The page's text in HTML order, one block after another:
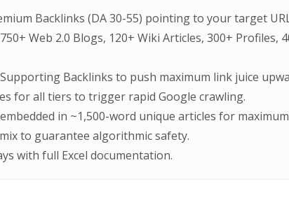
Backlinks (DA 30-55) pointing to your target
Web 2.0 Blogs, 120+ Wiki Articles, 300+ Profiles,
Backlinks to push maximum link juice
for all tiers to trigger rapid Google crawling.
in ~1,500-word unique articles for
to guarantee algorithmic safety.
with full Excel documentation.